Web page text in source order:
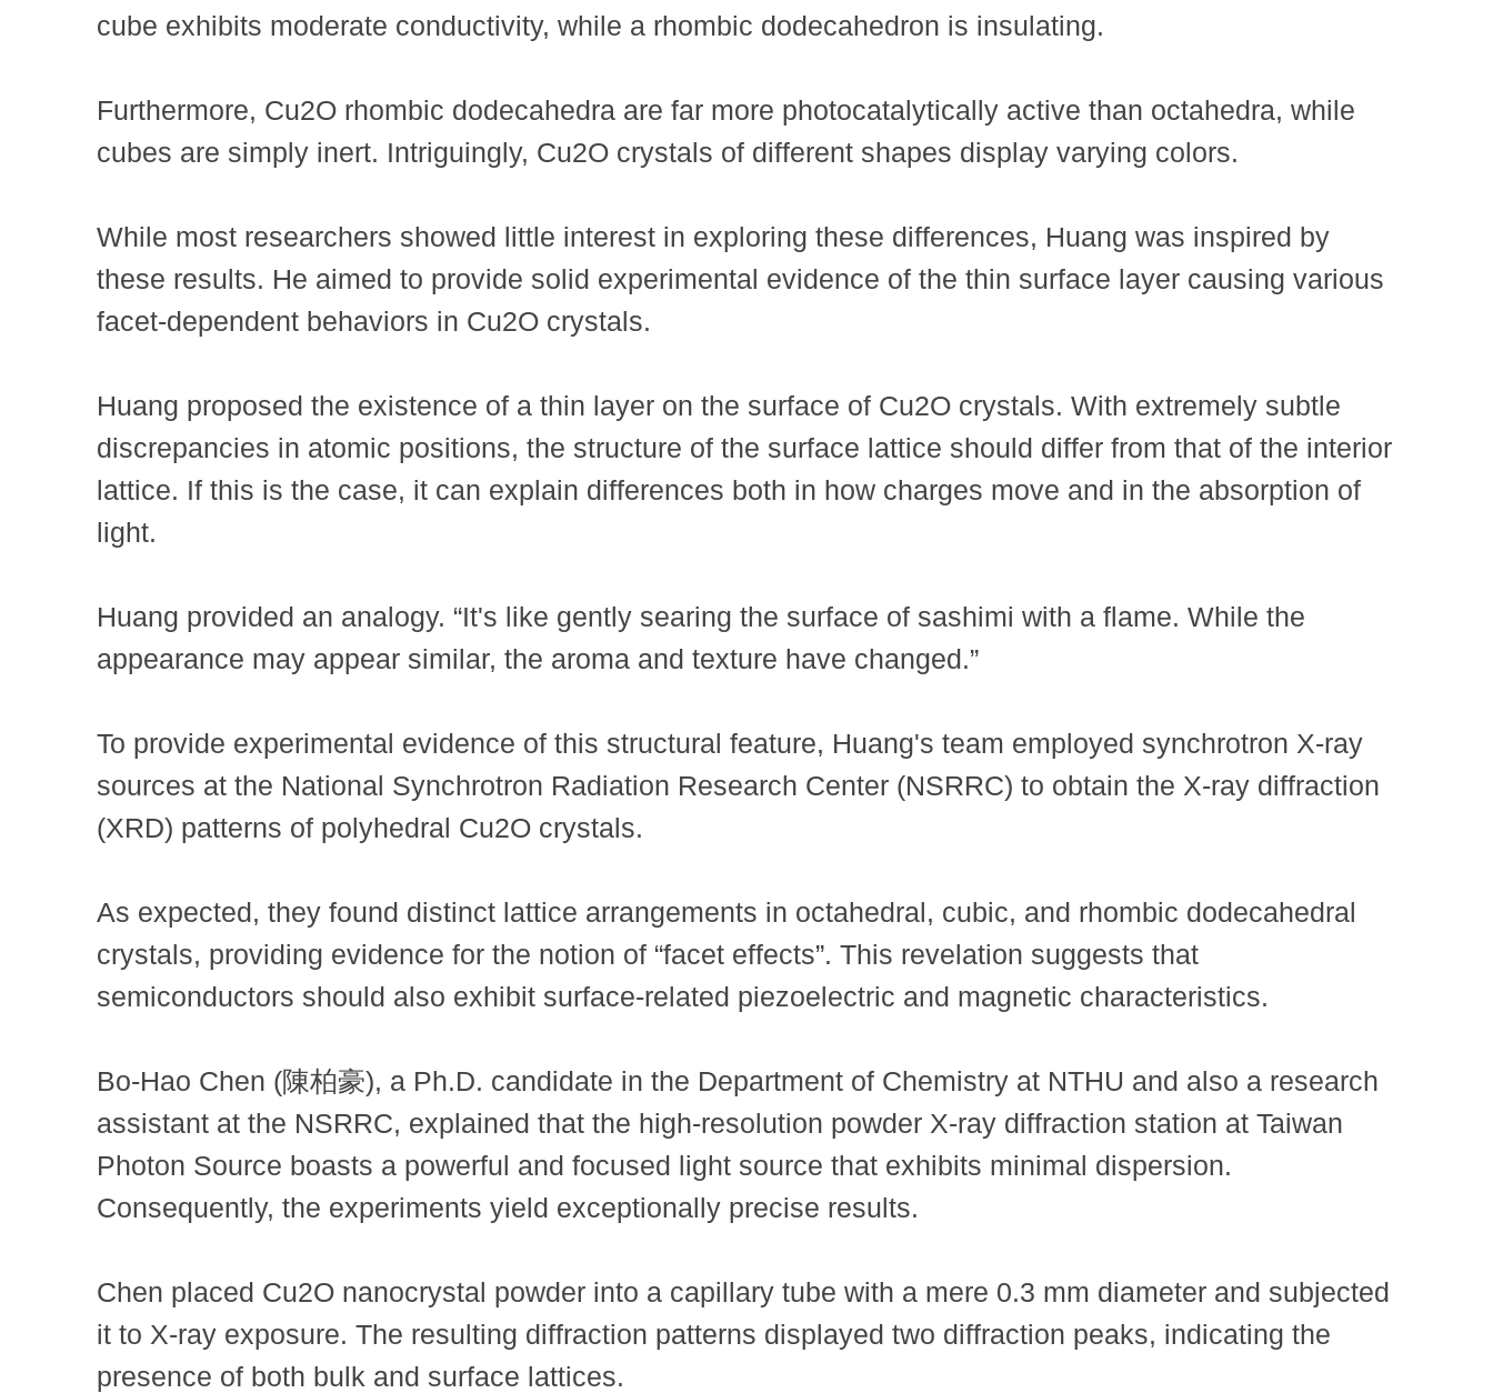
cube exhibits moderate conductivity, while a rhombic dodecahedron is insulating.
Furthermore, Cu2O rhombic dodecahedra are far more photocatalytically active than octahedra, while
cubes are simply inert. Intriguingly, Cu2O crystals of different shapes display varying colors.
While most researchers showed little interest in exploring these differences, Huang was inspired by
these results. He aimed to provide solid experimental evidence of the thin surface layer causing various
facet-dependent behaviors in Cu2O crystals.
Huang proposed the existence of a thin layer on the surface of Cu2O crystals. With extremely subtle
discrepancies in atomic positions, the structure of the surface lattice should differ from that of the interior
lattice. If this is the case, it can explain differences both in how charges move and in the absorption of
light.
Huang provided an analogy. “It's like gently searing the surface of sashimi with a flame. While the
appearance may appear similar, the aroma and texture have changed.”
To provide experimental evidence of this structural feature, Huang's team employed synchrotron X-ray
sources at the National Synchrotron Radiation Research Center (NSRRC) to obtain the X-ray diffraction
(XRD) patterns of polyhedral Cu2O crystals.
As expected, they found distinct lattice arrangements in octahedral, cubic, and rhombic dodecahedral
crystals, providing evidence for the notion of “facet effects”. This revelation suggests that
semiconductors should also exhibit surface-related piezoelectric and magnetic characteristics.
Bo-Hao Chen (陳柏豪), a Ph.D. candidate in the Department of Chemistry at NTHU and also a research
assistant at the NSRRC, explained that the high-resolution powder X-ray diffraction station at Taiwan
Photon Source boasts a powerful and focused light source that exhibits minimal dispersion.
Consequently, the experiments yield exceptionally precise results.
Chen placed Cu2O nanocrystal powder into a capillary tube with a mere 0.3 mm diameter and subjected
it to X-ray exposure. The resulting diffraction patterns displayed two diffraction peaks, indicating the
presence of both bulk and surface lattices.